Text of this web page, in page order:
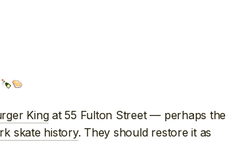
Kingat 55 Fulton Street — perhaps the
skate history. They should restore it as